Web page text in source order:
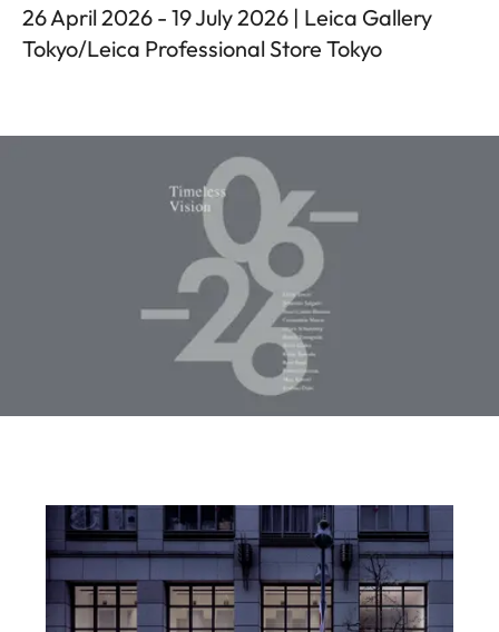
26 April 2026 - 19 July 2026 | Leica Gallery
Tokyo/Leica Professional Store Tokyo